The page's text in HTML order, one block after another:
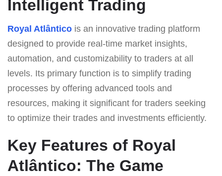
Intelligent Trading
Royal Atlântico is an innovative trading platform
designed to provide real-time market insights,
automation, and customizability to traders at all
levels. Its primary function is to simplify trading
processes by offering advanced tools and
resources, making it significant for traders seeking
to optimize their trades and investments efficiently.
Key Features of Royal
Atlântico: The Game